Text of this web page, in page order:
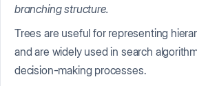
branching structure.
Trees are useful for representing
and are widely used in search
decision-making processes.